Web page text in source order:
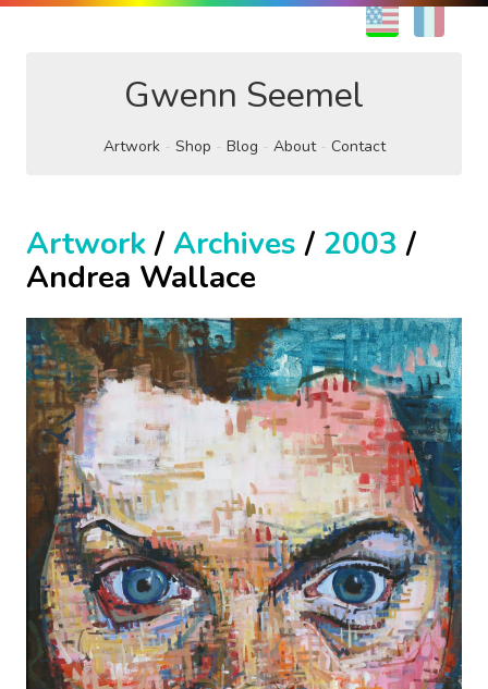
EN
Gwenn Seemel
Artwork Shop Blog About Contact
Artwork/ Archives / 2003 /
Andrea Wallace